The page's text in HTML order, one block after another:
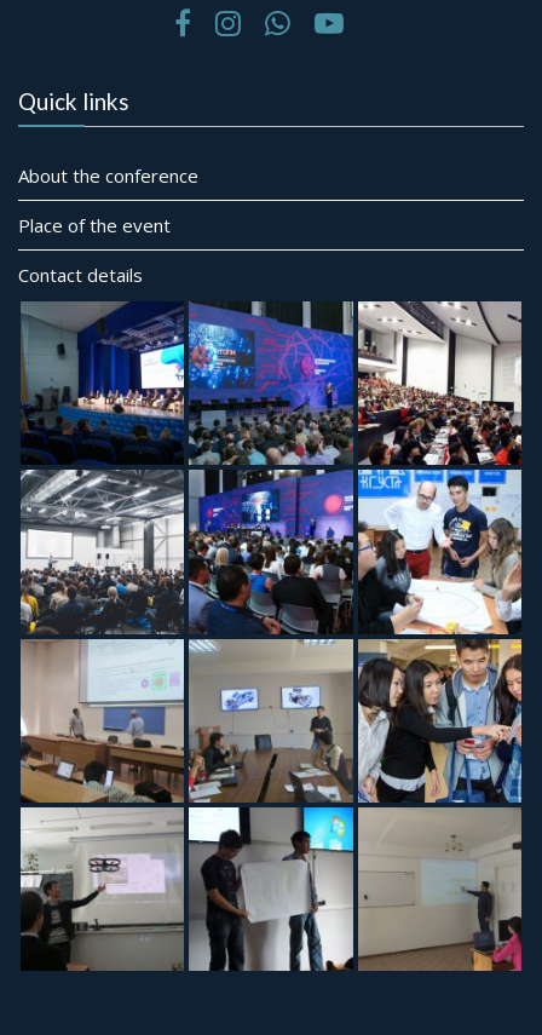
Quick links
About the conference
Place of the event
Contact details